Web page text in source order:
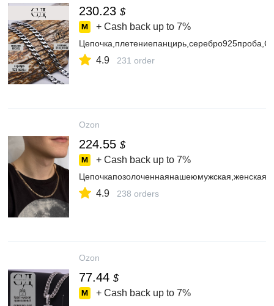
230.23 $
+ Cash back up to 7%
4.9 231 order
Ozon
224.55 $
+ Cash back up to 7%
4.9 238 orders
Ozon
77.44 $
+ Cash back up to 7%